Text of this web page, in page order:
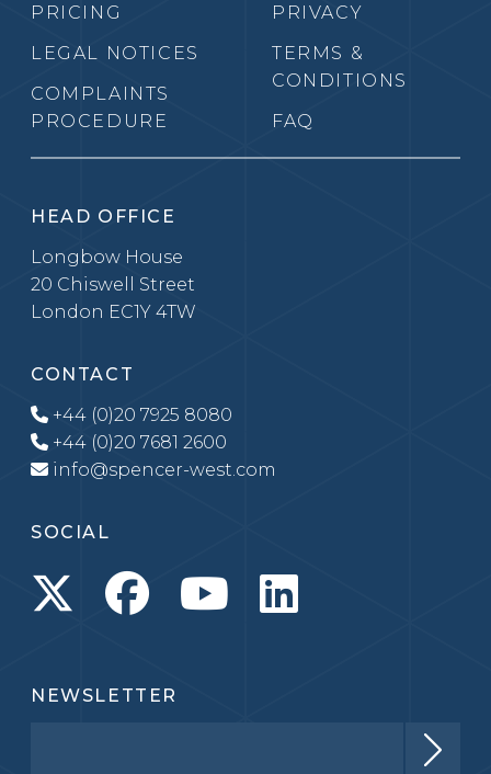
PRICING
LEGAL NOTICES
COMPLAINTS
PROCEDURE
PRIVACY
TERMS &
CONDITIONS
FAQ
HEAD OFFICE
Longbow House
20 Chiswell Street
London EC1Y 4TW
CONTACT
+44 (0)20 7925 8080
+44 (0)20 7681 2600
info@spencer-west.com
SOCIAL
NEWSLETTER